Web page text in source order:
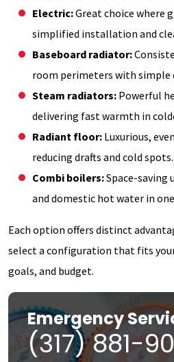
Electric:Great choice where
simplified installation and
Baseboard radiator:
room perimeters with simple
Steam radiators: Powerful
delivering fast warmth in
Radiant floor: Luxurious,
reducing drafts and cold spots.
Combi boilers:Space-
and domestic hot water in
Each option offers distinct
select a configuration that fits
goals, and budget.
Emergency
(317) 881-